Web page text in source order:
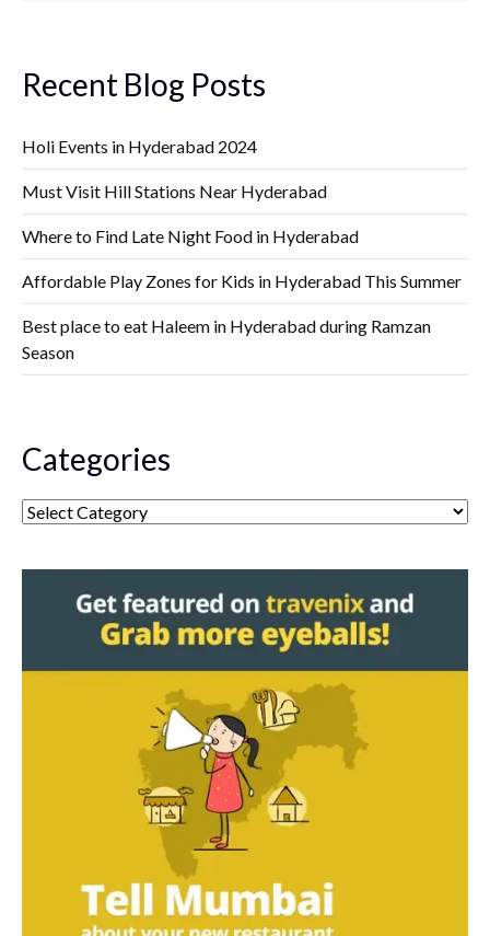
Recent Blog Posts
Holi Events in Hyderabad 2024
Must Visit Hill Stations Near Hyderabad
Where to Find Late Night Food in Hyderabad
Affordable Play Zones for Kids in Hyderabad This Summer
Best place to eat Haleem in Hyderabad during Ramzan
Season
Categories